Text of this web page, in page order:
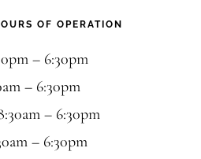
OF OPERATION
– 6:30pm
– 6:30pm
– 6:30pm
– 6:30pm